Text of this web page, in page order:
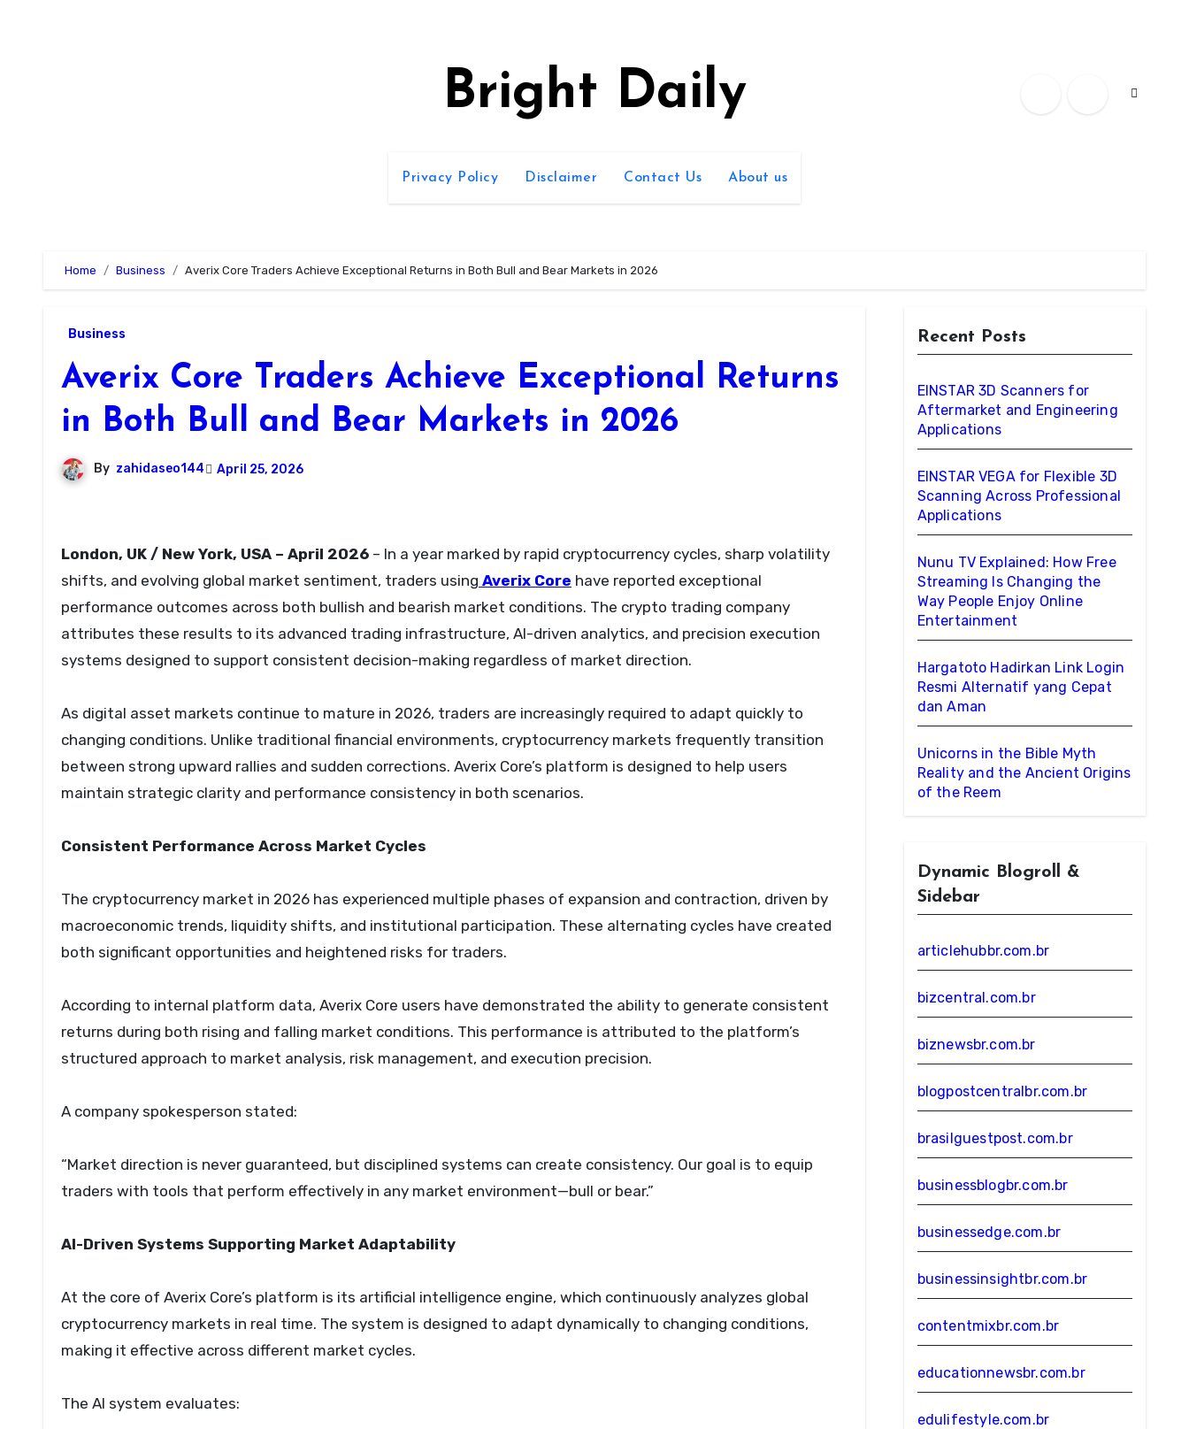
Bright Daily
Privacy Policy Disclaimer Contact Us About us
Home Business Averix Core Traders Achieve Exceptional Returns in Both Bull and Bear Markets in 2026
Business
Averix Core Traders Achieve Exceptional Returns
in Both Bull and Bear Markets in 2026
By zahidaseo144 April 25, 2026
London, UK / New York, USA – April 2026 – In a year marked by rapid cryptocurrency cycles, sharp volatility
shifts, and evolving global market sentiment, traders using Averix Core have reported exceptional
performance outcomes across both bullish and bearish market conditions. The crypto trading company
attributes these results to its advanced trading infrastructure, AI-driven analytics, and precision execution
systems designed to support consistent decision-making regardless of market direction.
As digital asset markets continue to mature in 2026, traders are increasingly required to adapt quickly to
changing conditions. Unlike traditional financial environments, cryptocurrency markets frequently transition
between strong upward rallies and sudden corrections. Averix Core’s platform is designed to help users
maintain strategic clarity and performance consistency in both scenarios.
Consistent Performance Across Market Cycles
The cryptocurrency market in 2026 has experienced multiple phases of expansion and contraction, driven by
macroeconomic trends, liquidity shifts, and institutional participation. These alternating cycles have created
both significant opportunities and heightened risks for traders.
According to internal platform data, Averix Core users have demonstrated the ability to generate consistent
returns during both rising and falling market conditions. This performance is attributed to the platform’s
structured approach to market analysis, risk management, and execution precision.
A company spokesperson stated:
“Market direction is never guaranteed, but disciplined systems can create consistency. Our goal is to equip
traders with tools that perform effectively in any market environment—bull or bear.”
AI-Driven Systems Supporting Market Adaptability
At the core of Averix Core’s platform is its artificial intelligence engine, which continuously analyzes global
cryptocurrency markets in real time. The system is designed to adapt dynamically to changing conditions,
making it effective across different market cycles.
The AI system evaluates:
Recent Posts
EINSTAR 3D Scanners for
Aftermarket and Engineering
Applications
EINSTAR VEGA for Flexible 3D
Scanning Across Professional
Applications
Nunu TV Explained: How Free
Streaming Is Changing the
Way People Enjoy Online
Entertainment
Hargatoto Hadirkan Link Login
Resmi Alternatif yang Cepat
dan Aman
Unicorns in the Bible Myth
Reality and the Ancient Origins
of the Reem
Dynamic Blogroll &
Sidebar
articlehubbr.com.br
bizcentral.com.br
biznewsbr.com.br
blogpostcentralbr.com.br
brasilguestpost.com.br
businessblogbr.com.br
businessedge.com.br
businessinsightbr.com.br
contentmixbr.com.br
educationnewsbr.com.br
edulifestyle.com.br